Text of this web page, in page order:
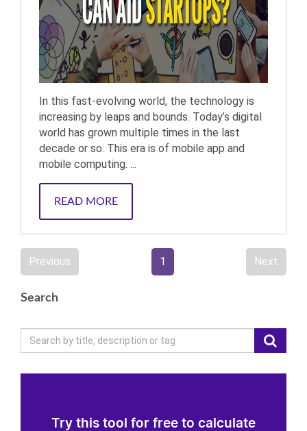
In this fast-evolving world, the technology is
increasing by leaps and bounds. Today’s digital
world has grown multiple times in the last
decade or so. This era is of mobile app and
mobile computing. ...
READ MORE
Previous 1 Next
Search
Try this tool for free to calculate